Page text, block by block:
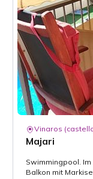
Vinaros
Majari
Swimmingpool.
Balkon mit